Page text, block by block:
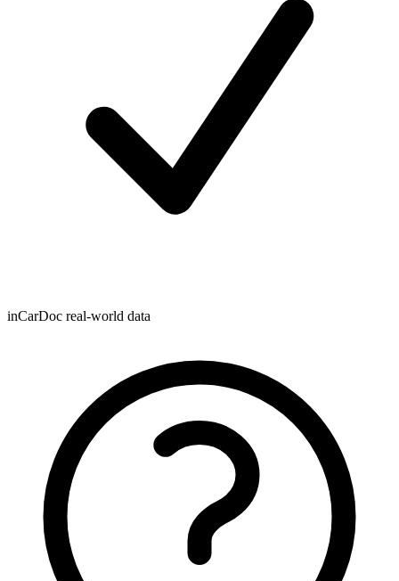
inCarDoc real-world data